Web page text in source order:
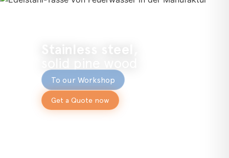
To our Workshop
Get a Quote now